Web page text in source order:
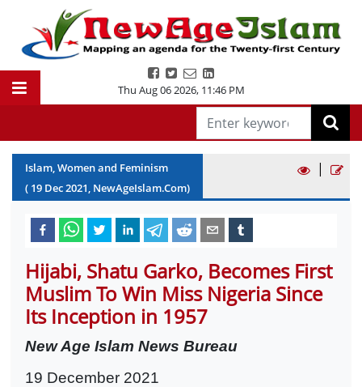
Thu Aug 06 2026, 11:46 PM
Islam, Women and Feminism
( 19 Dec2021, NewAgeIslam.Com)
|
Hijabi, Shatu Garko, Becomes First
Muslim To Win Miss Nigeria Since
Its Inception in 1957
New Age Islam News Bureau
19 December 2021